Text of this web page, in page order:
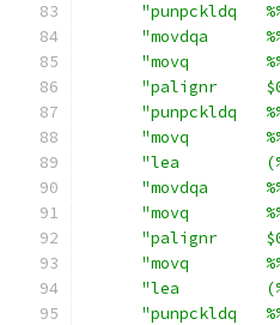
"punpckldq
"movdqa
"movq
"palignr
"punpckldq
"movq
"lea
"movdqa
"movq
"palignr
"movq
"lea
"punpckldq